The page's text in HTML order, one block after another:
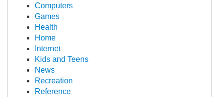
Computers
Games
Health
Home
Internet
Kids and Teens
News
Recreation
Reference